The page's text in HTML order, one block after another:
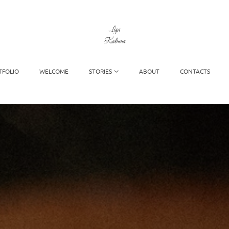
WELCOME STORIES ABOUT CONTACTS